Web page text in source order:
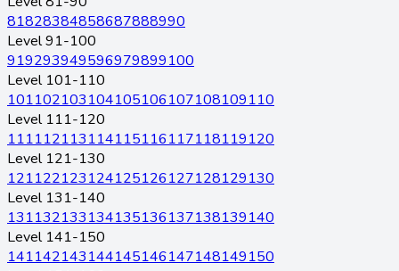
81828384858687888990
Level 91-100
919293949596979899100
Level 101-110
101102103104105106107108109110
Level 111-120
111112113114115116117118119120
Level 121-130
121122123124125126127128129130
Level 131-140
131132133134135136137138139140
Level 141-150
141142143144145146147148149150